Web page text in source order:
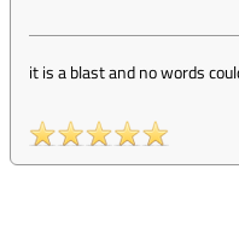
it is a blast and no words